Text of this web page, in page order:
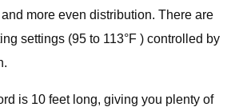
more even distribution. There are
settings (95 to 113°F ) controlled by
is 10 feet long, giving you plenty of